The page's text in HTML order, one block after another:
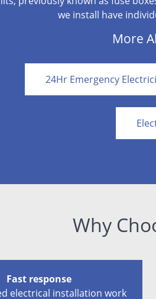
we install have
More
24Hr Emergency
Why
Fast response
electrical installation work